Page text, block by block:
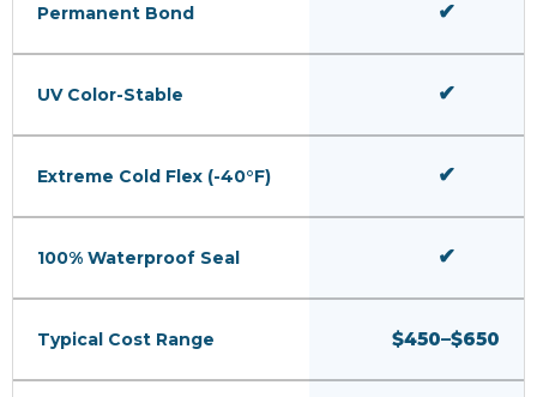
Permanent Bond ✔
UV Color-Stable ✔
Extreme Cold Flex (-40°F) ✔
100% Waterproof Seal ✔
Typical Cost Range $450–$650